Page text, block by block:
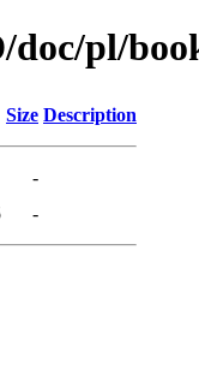
doc/pl/
Size Description
-
-